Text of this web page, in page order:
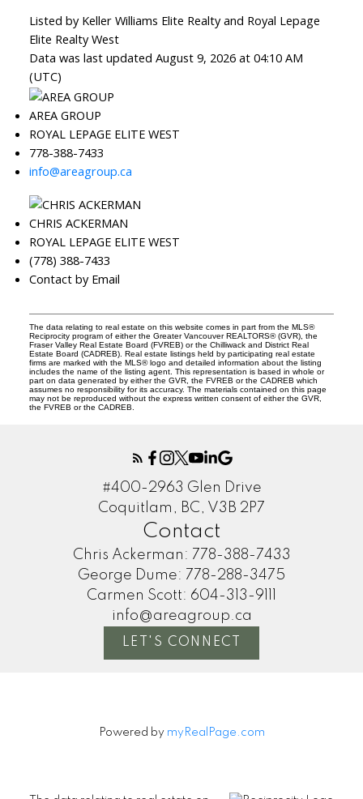
Listed by Keller Williams Elite Realty and Royal Lepage
Elite Realty West
Data was last updated August 9, 2026 at 04:10 AM
(UTC)
AREA GROUP
ROYAL LEPAGE ELITE WEST
778-388-7433
info@areagroup.ca
CHRIS ACKERMAN
ROYAL LEPAGE ELITE WEST
(778) 388-7433
Contact by Email
The data relating to real estate on this website comes in part from the MLS®
Reciprocity program of either the Greater Vancouver REALTORS® (GVR), the
Fraser Valley Real Estate Board (FVREB) or the Chilliwack and District Real
Estate Board (CADREB). Real estate listings held by participating real estate
firms are marked with the MLS® logo and detailed information about the listing
includes the name of the listing agent. This representation is based in whole or
part on data generated by either the GVR, the FVREB or the CADREB which
assumes no responsibility for its accuracy. The materials contained on this page
may not be reproduced without the express written consent of either the GVR,
the FVREB or the CADREB.
#400-2963 Glen Drive
Coquitlam, BC, V3B 2P7
Contact
Chris Ackerman: 778-388-7433
George Dume: 778-288-3475
Carmen Scott: 604-313-9111
info@areagroup.ca
LET'S CONNECT
Powered by myRealPage.com